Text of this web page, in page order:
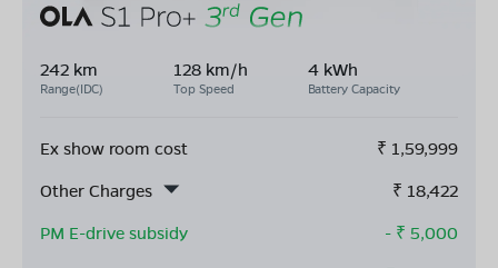
242 km
Range(IDC)
128 km/h
Top Speed
4 kWh
Battery Capacity
Ex show room cost ₹ 1,59,999
Other Charges
₹ 18,422
PM E-drive subsidy
- ₹ 5,000